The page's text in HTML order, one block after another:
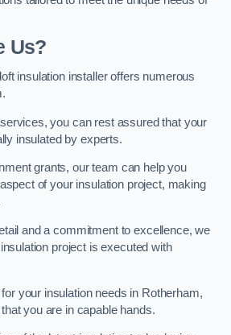
Us?
insulation installer offers numerous
you can rest assured that your
insulated by experts.
grants, our team can help you
of your insulation project, making
and a commitment to excellence, we
project is executed with
your insulation needs in Rotherham,
you are in capable hands.